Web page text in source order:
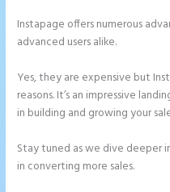
Instapage offers numerous
advanced users alike.
Yes, they are expensive but
reasons. It’s an impressive
in building and growing your
Stay tuned as we dive deeper
in converting more sales.